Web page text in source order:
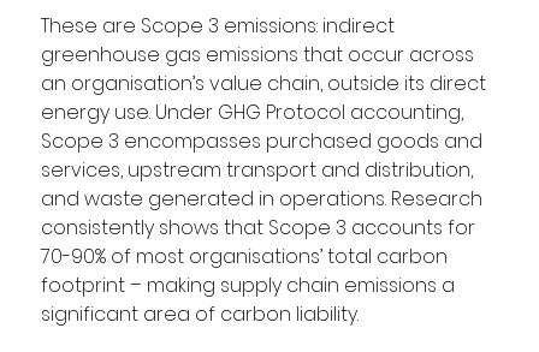
These are Scope 3 emissions: indirect
greenhouse gas emissions that occur across
an organisation’s value chain, outside its direct
energy use. Under GHG Protocol accounting,
Scope 3 encompasses purchased goods and
services, upstream transport and distribution,
and waste generated in operations. Research
consistently shows that Scope 3 accounts for
70-90% of most organisations’ total carbon
footprint – making supply chain emissions a
significant area of carbon liability.